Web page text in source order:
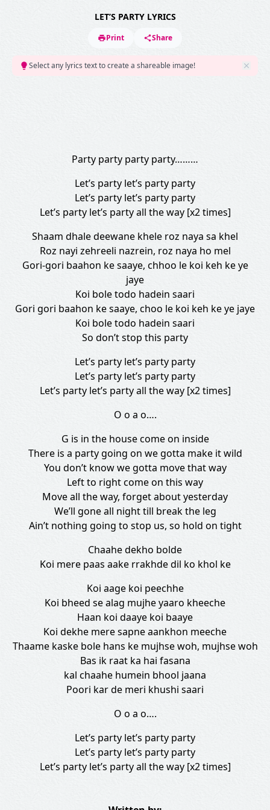
LET’S PARTY LYRICS
Print Share
Select any lyrics text to create a shareable image!
Party party party party………
Let’s party let’s party party
Let’s party let’s party party
Let’s party let’s party all the way [x2 times]
Shaam dhale deewane khele roz naya sa khel
Roz nayi zehreeli nazrein, roz naya ho mel
Gori-gori baahon ke saaye, chhoo le koi keh ke ye
jaye
Koi bole todo hadein saari
Gori gori baahon ke saaye, choo le koi keh ke ye jaye
Koi bole todo hadein saari
So don’t stop this party
Let’s party let’s party party
Let’s party let’s party party
Let’s party let’s party all the way [x2 times]
O o a o….
G is in the house come on inside
There is a party going on we gotta make it wild
You don’t know we gotta move that way
Left to right come on this way
Move all the way, forget about yesterday
We’ll gone all night till break the leg
Ain’t nothing going to stop us, so hold on tight
Chaahe dekho bolde
Koi mere paas aake rrakhde dil ko khol ke
Koi aage koi peechhe
Koi bheed se alag mujhe yaaro kheeche
Haan koi daaye koi baaye
Koi dekhe mere sapne aankhon meeche
Thaame kaske bole hans ke mujhse woh, mujhse woh
Bas ik raat ka hai fasana
kal chaahe humein bhool jaana
Poori kar de meri khushi saari
O o a o….
Let’s party let’s party party
Let’s party let’s party party
Let’s party let’s party all the way [x2 times]